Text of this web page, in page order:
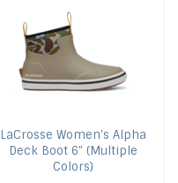
LaCrosse Women's Alpha
Deck Boot 6" (Multiple
Colors)